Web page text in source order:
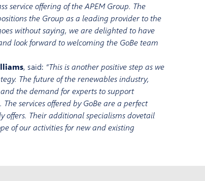
service offering of the APEM Group. The
the Group as a leading provider to the
without saying, we are delighted to have
look forward to welcoming the GoBe team
, said: “This is another positive step as we
The future of the renewables industry,
the demand for experts to support
services offered by GoBe are a perfect
offers. Their additional specialisms dovetail
of our activities for new and existing